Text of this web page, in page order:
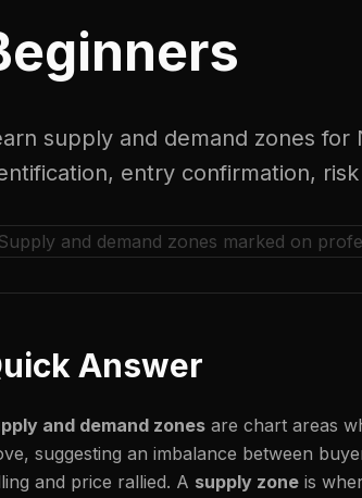
supply and demand zones
entry confirmation,
Answer
and demand zones are chart areas
suggesting an imbalance between
and price rallied. A supply zone is